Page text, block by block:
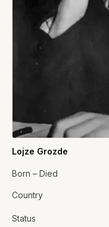
Lojze Grozde
Born – Died
Country
Status